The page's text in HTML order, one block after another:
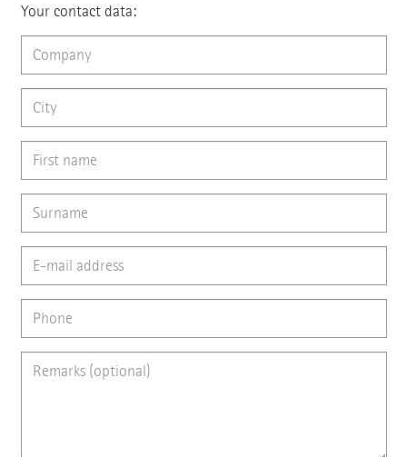
Your contact data: